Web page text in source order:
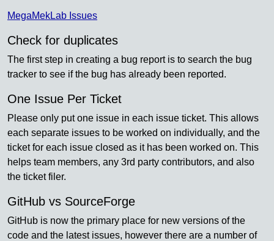
MegaMekLab Issues
Check for duplicates
The first step in creating a bug report is to search the bug
tracker to see if the bug has already been reported.
One Issue Per Ticket
Please only put one issue in each issue ticket. This allows
each separate issues to be worked on individually, and the
ticket for each issue closed as it has been worked on. This
helps team members, any 3rd party contributors, and also
the ticket filer.
GitHub vs SourceForge
GitHub is now the primary place for new versions of the
code and the latest issues, however there are a number of